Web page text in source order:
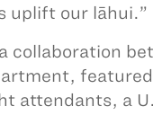
uplift our lāhui.”
attendants, a